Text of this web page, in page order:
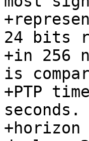
24 bits
+in 256
is
+PTP